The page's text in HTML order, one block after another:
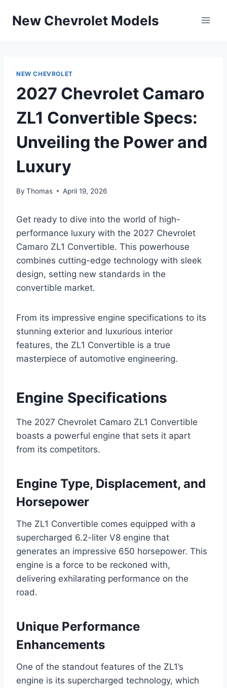
New Chevrolet Models
NEW CHEVROLET
2027 Chevrolet Camaro
ZL1 Convertible Specs:
Unveiling the Power and
Luxury
By Thomas April 19, 2026
Get ready to dive into the world of high-
performance luxury with the 2027 Chevrolet
Camaro ZL1 Convertible. This powerhouse
combines cutting-edge technology with sleek
design, setting new standards in the
convertible market.
From its impressive engine specifications to its
stunning exterior and luxurious interior
features, the ZL1 Convertible is a true
masterpiece of automotive engineering.
Engine Specifications
The 2027 Chevrolet Camaro ZL1 Convertible
boasts a powerful engine that sets it apart
from its competitors.
Engine Type, Displacement, and
Horsepower
The ZL1 Convertible comes equipped with a
supercharged 6.2-liter V8 engine that
generates an impressive 650 horsepower. This
engine is a force to be reckoned with,
delivering exhilarating performance on the
road.
Unique Performance
Enhancements
One of the standout features of the ZL1’s
engine is its supercharged technology, which